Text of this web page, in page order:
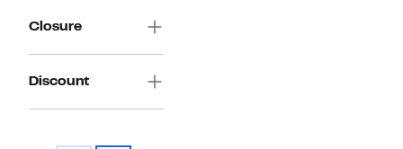
Closure
Discount